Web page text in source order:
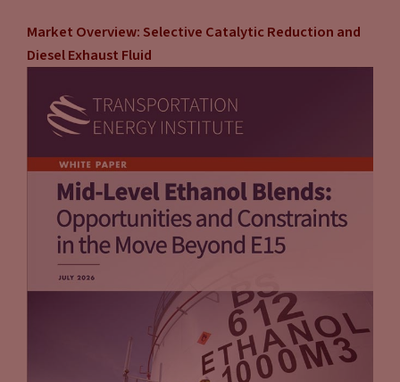
Market Overview: Selective Catalytic Reduction and
Diesel Exhaust Fluid